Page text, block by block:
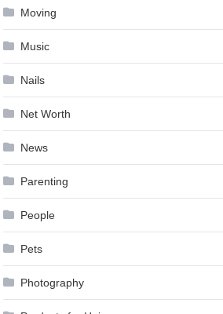
Moving
Music
Nails
Net Worth
News
Parenting
People
Pets
Photography